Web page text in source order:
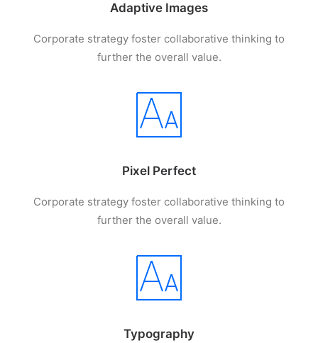
Adaptive Images
Corporate strategy foster collaborative thinking to
further the overall value.
Pixel Perfect
Corporate strategy foster collaborative thinking to
further the overall value.
Typography